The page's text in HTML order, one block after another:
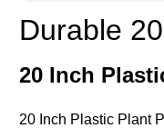
Durable
20 Inch
20 Inch Plastic Plant